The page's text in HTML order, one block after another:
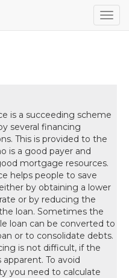
helps people to save money, either by obtaining a lower interest rate or by reducing the term of the loan. Sometimes the adjustable loan can be converted to a fixed loan or to consolidate debts. Refinancing is not difficult, if the reason is apparent. To avoid ambiguity you need to calculate such benefit you should deserve and financers’ criteria. When you are planning to have a refinance you should go for a detail analysis on pros and cons. You should calculate the total cost of the